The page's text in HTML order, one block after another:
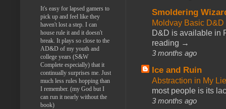
Smoldering
Moldvay Basic
D&D is available in
reading →
3 months ago
Ice and Ruin
Abstraction in My
most people is its
3 months ago
It's easy for lapsed gamers to
pick up and feel like they
haven't lost a step. I can
house rule it and it doesn't
break. It plays so close to the
AD&D of my youth and
college years (S&W
Complete especially) that it
continually surprises me. Just
much less rules hopping than
I remember. (my God but I
can run it nearly without the
book)